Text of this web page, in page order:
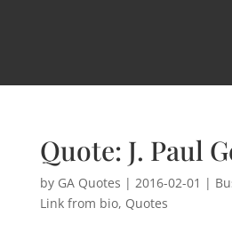
Quote: J. Paul
by GA Quotes | 2016-02-01 |
Link from bio, Quotes